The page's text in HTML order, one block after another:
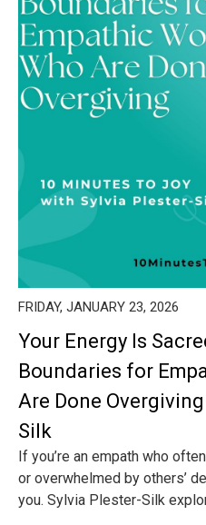
FRIDAY, JANUARY 23, 2026
Your Energy Is
Boundaries for
Are Done
Silk
If you’re an empath who
or overwhelmed by others’
you. Sylvia Plester-Silk